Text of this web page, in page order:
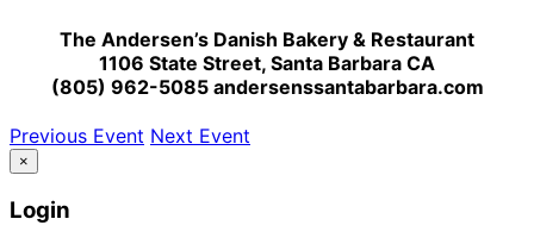
The Andersen’s Danish Bakery & Restaurant
1106 State Street, Santa Barbara CA
(805) 962-5085 andersenssantabarbara.com
Previous Event Next Event
×
Login